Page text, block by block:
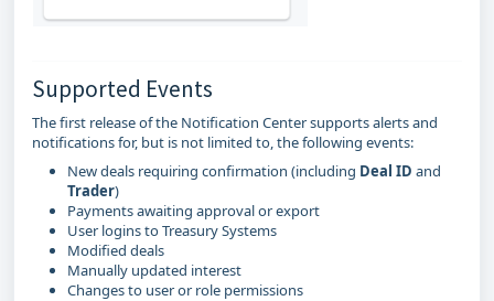
Supported Events
The first release of the Notification Center supports alerts and
notifications for, but is not limited to, the following events:
New deals requiring confirmation (including Deal ID and
Trader)
Payments awaiting approval or export
User logins to Treasury Systems
Modified deals
Manually updated interest
Changes to user or role permissions